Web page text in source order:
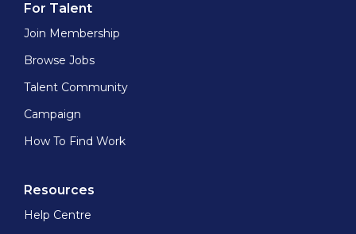
For Talent
Join Membership
Browse Jobs
Talent Community
Campaign
How To Find Work
Resources
Help Centre